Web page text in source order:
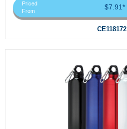
Priced
From
$7.91*
CE118172